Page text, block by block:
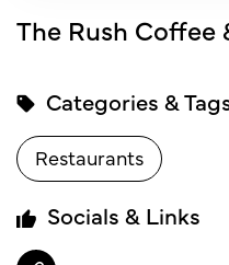
The Rush Coffee
Categories &
Restaurants
Socials & Links